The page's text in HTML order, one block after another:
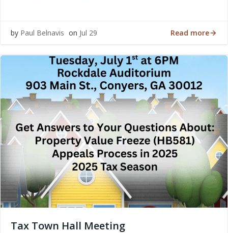
by Paul Belnavis on Jul 29 Read more
Tax Town Hall Meeting